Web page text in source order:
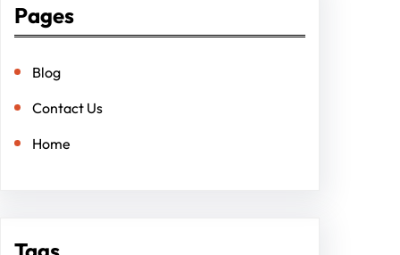
Pages
Blog
Contact Us
Home